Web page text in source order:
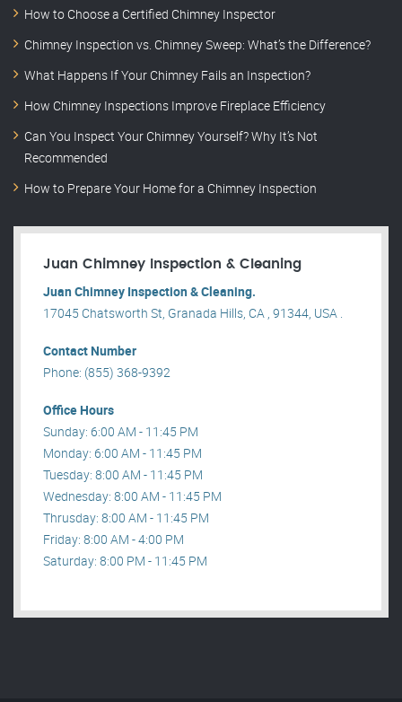
How to Choose a Certified Chimney Inspector
Chimney Inspection vs. Chimney Sweep: What’s the Difference?
What Happens If Your Chimney Fails an Inspection?
How Chimney Inspections Improve Fireplace Efficiency
Can You Inspect Your Chimney Yourself? Why It’s Not
Recommended
How to Prepare Your Home for a Chimney Inspection
Juan Chimney Inspection & Cleaning
Juan Chimney Inspection & Cleaning.
17045 Chatsworth St, Granada Hills, CA , 91344, USA .
Contact Number
Phone: (855) 368-9392
Office Hours
Sunday: 6:00 AM - 11:45 PM
Monday: 6:00 AM - 11:45 PM
Tuesday: 8:00 AM - 11:45 PM
Wednesday: 8:00 AM - 11:45 PM
Thrusday: 8:00 AM - 11:45 PM
Friday: 8:00 AM - 4:00 PM
Saturday: 8:00 PM - 11:45 PM